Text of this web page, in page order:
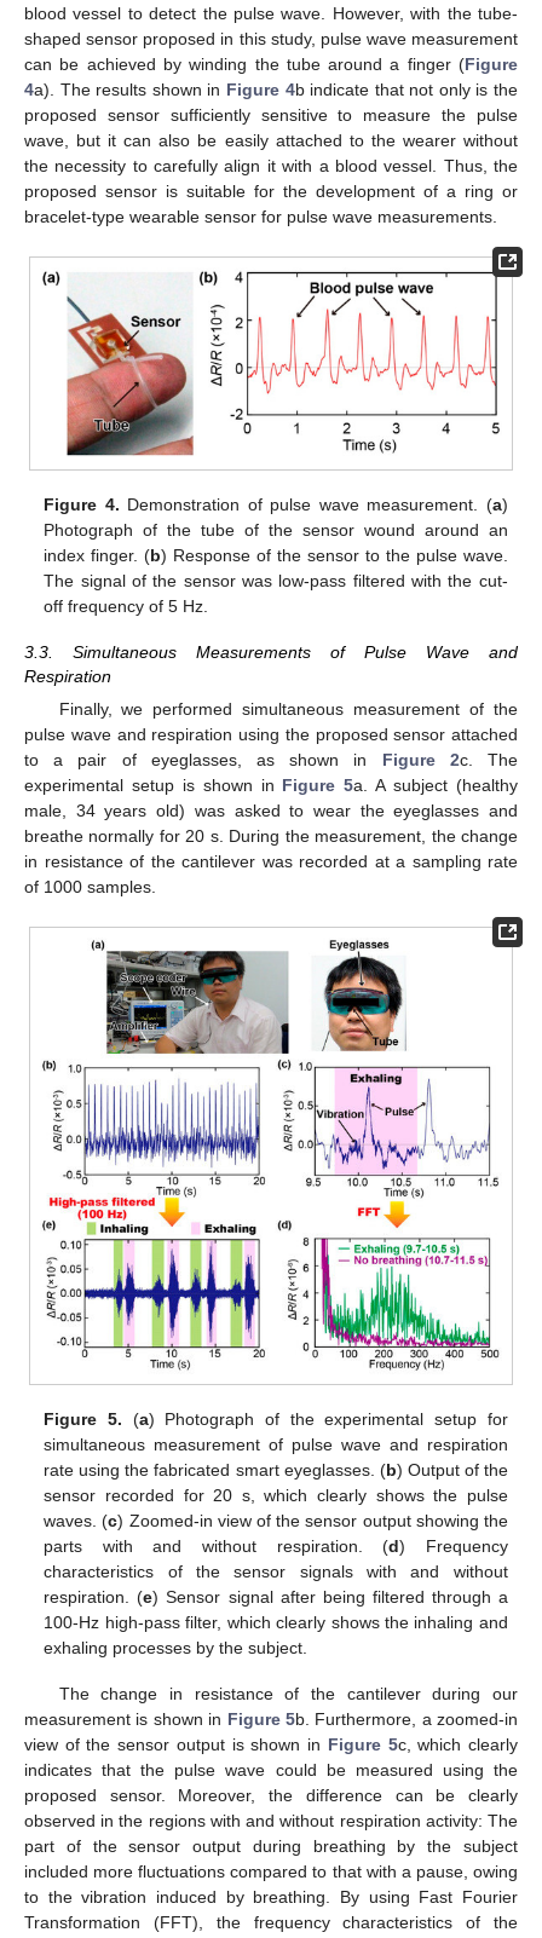
blood vessel to detect the pulse wave. However, with the tube-
shaped sensor proposed in this study, pulse wave measurement
can be achieved by winding the tube around a finger (Figure
4a). The results shown in Figure 4b indicate that not only is the
proposed sensor sufficiently sensitive to measure the pulse
wave, but it can also be easily attached to the wearer without
the necessity to carefully align it with a blood vessel. Thus, the
proposed sensor is suitable for the development of a ring or
bracelet-type wearable sensor for pulse wave measurements.
Figure 4. Demonstration of pulse wave measurement. (a)
Photograph of the tube of the sensor wound around an
index finger. (b) Response of the sensor to the pulse wave.
The signal of the sensor was low-pass filtered with the cut-
off frequency of 5 Hz.
3.3. Simultaneous Measurements of Pulse Wave and
Respiration
Finally, we performed simultaneous measurement of the
pulse wave and respiration using the proposed sensor attached
to a pair of eyeglasses, as shown in Figure 2c. The
experimental setup is shown in Figure 5a. A subject (healthy
male, 34 years old) was asked to wear the eyeglasses and
breathe normally for 20 s. During the measurement, the change
in resistance of the cantilever was recorded at a sampling rate
of 1000 samples.
Figure 5. (a) Photograph of the experimental setup for
simultaneous measurement of pulse wave and respiration
rate using the fabricated smart eyeglasses. (b) Output of the
sensor recorded for 20 s, which clearly shows the pulse
waves. (c) Zoomed-in view of the sensor output showing the
parts with and without respiration. (d) Frequency
characteristics of the sensor signals with and without
respiration. (e) Sensor signal after being filtered through a
100-Hz high-pass filter, which clearly shows the inhaling and
exhaling processes by the subject.
The change in resistance of the cantilever during our
measurement is shown in Figure 5b. Furthermore, a zoomed-in
view of the sensor output is shown in Figure 5c, which clearly
indicates that the pulse wave could be measured using the
proposed sensor. Moreover, the difference can be clearly
observed in the regions with and without respiration activity: The
part of the sensor output during breathing by the subject
included more fluctuations compared to that with a pause, owing
to the vibration induced by breathing. By using Fast Fourier
Transformation (FFT), the frequency characteristics of the